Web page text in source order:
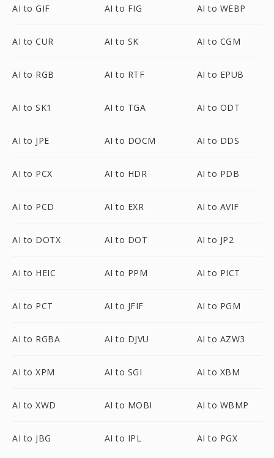
AI to GIF AI to FIG AI to WEBP
AI to CUR AI to SK AI to CGM
AI to RGB AI to RTF AI to EPUB
AI to SK1 AI to TGA AI to ODT
AI to JPE AI to DOCM AI to DDS
AI to PCX AI to HDR AI to PDB
AI to PCD AI to EXR AI to AVIF
AI to DOTX AI to DOT AI to JP2
AI to HEIC AI to PPM AI to PICT
AI to PCT AI to JFIF AI to PGM
AI to RGBA AI to DJVU AI to AZW3
AI to XPM AI to SGI AI to XBM
AI to XWD AI to MOBI AI to WBMP
AI to JBG AI to IPL AI to PGX